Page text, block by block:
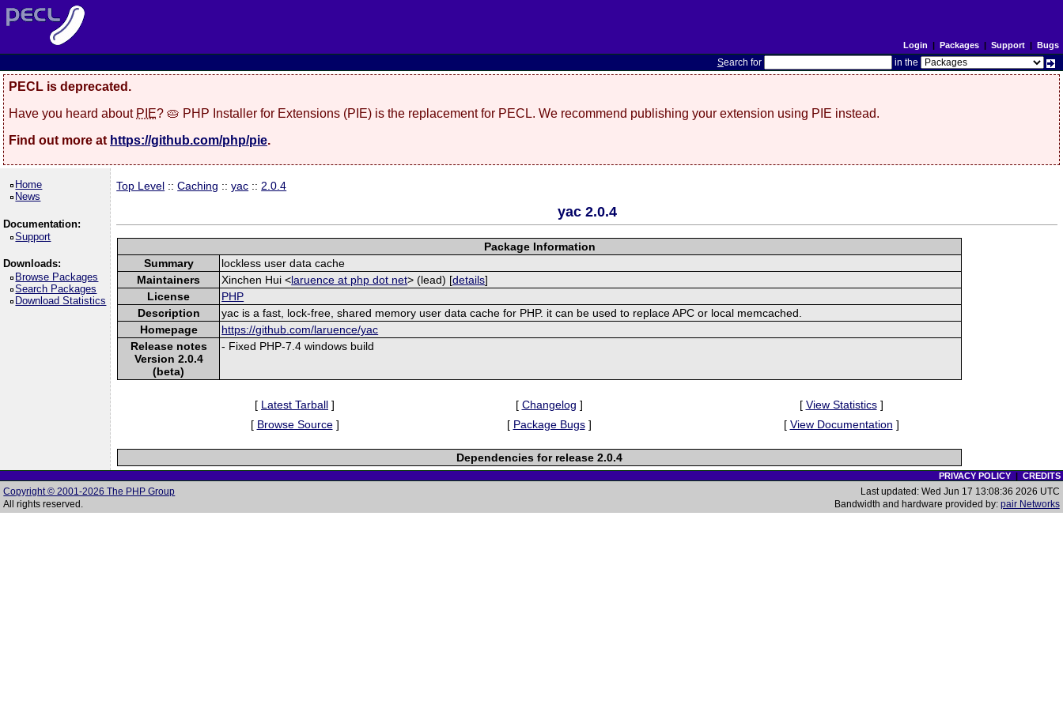
Login | Packages| Support| Bugs
Search for in the
PECL is deprecated.
Have you heard about PIE? 🥧 PHP Installer for Extensions (PIE) is the replacement for PECL. We recommend publishing your extension using PIE instead.
Find out more at https://github.com/php/pie.
Home
News
Documentation:
Support
Downloads:
Browse Packages
Search Packages
Download Statistics
Top Level ::Caching ::yac :: 2.0.4
yac 2.0.4
Package Information
Summary
lockless user data cache
Maintainers
Xinchen Hui <laruence at php dot net> (lead) [details]
License
PHP
Description
yac is a fast, lock-free, shared memory user data cache for PHP. it can be used to replace APC or local memcached.
Homepage
https://github.com/laruence/yac
Release notes
Version 2.0.4
(beta)
- Fixed PHP-7.4 windows build
[ Latest Tarball ] [ Changelog ] [ View Statistics]
[ Browse Source] [ Package Bugs] [ View Documentation ]
Dependencies for release 2.0.4
PRIVACY POLICY| CREDITS
Copyright © 2001-2026 The PHP Group
All rights reserved.
Last updated: Wed Jun 17 13:08:36 2026 UTC
Bandwidth and hardware provided by: pair Networks